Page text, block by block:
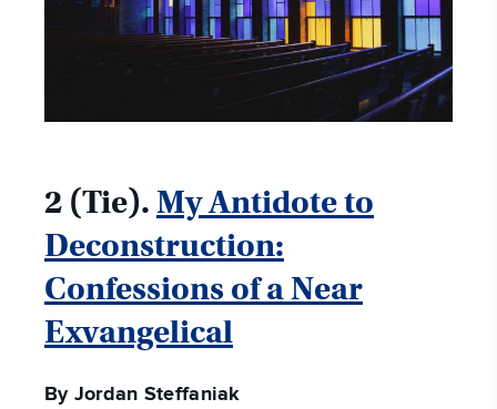
2 (Tie). My Antidote to
Deconstruction:
Confessions of a Near
Exvangelical
By Jordan Steffaniak